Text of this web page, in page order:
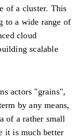
of a cluster. This
to a wide range of
cloud
scalable
actors "grains",
by any means,
of a rather small
it is much better